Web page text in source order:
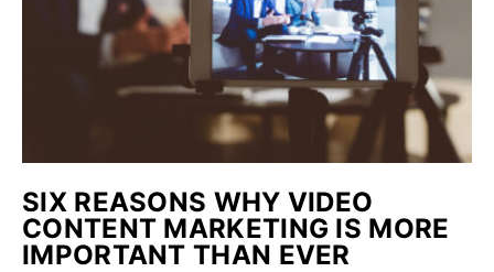
SIX REASONS WHY VIDEO
CONTENT MARKETING IS MORE
IMPORTANT THAN EVER